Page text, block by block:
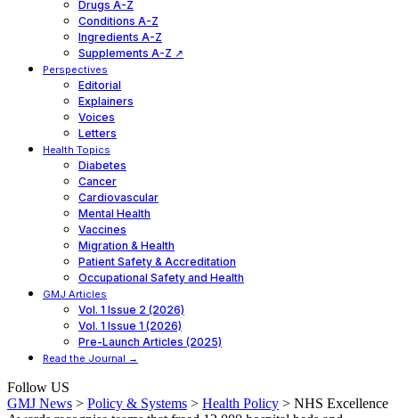
Drugs A-Z
Conditions A-Z
Ingredients A-Z
Supplements A-Z ↗
Perspectives
Editorial
Explainers
Voices
Letters
Health Topics
Diabetes
Cancer
Cardiovascular
Mental Health
Vaccines
Migration & Health
Patient Safety & Accreditation
Occupational Safety and Health
GMJ Articles
Vol. 1 Issue 2 (2026)
Vol. 1 Issue 1 (2026)
Pre-Launch Articles (2025)
Read the Journal →
Follow US
GMJ News > Policy & Systems > Health Policy > NHS Excellence